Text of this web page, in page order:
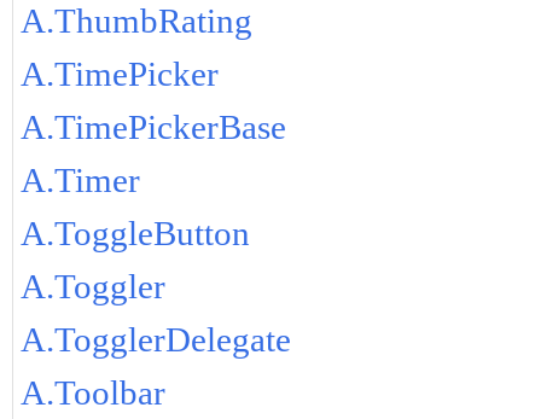
A.ThumbRating
A.TimePicker
A.TimePickerBase
A.Timer
A.ToggleButton
A.Toggler
A.TogglerDelegate
A.Toolbar